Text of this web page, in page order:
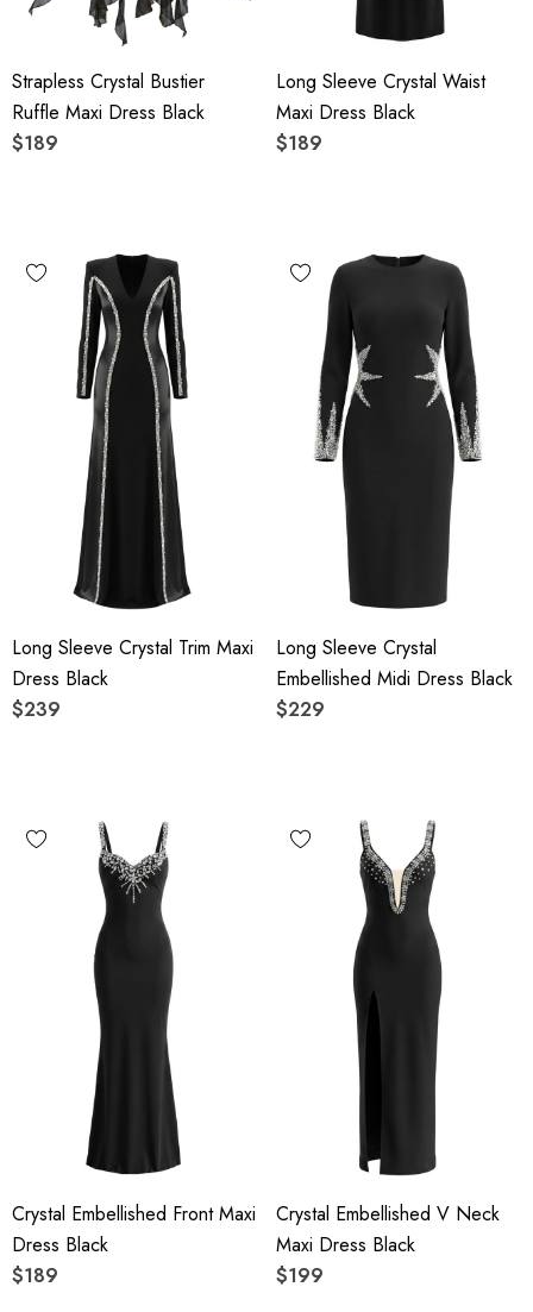
Strapless Crystal Bustier
Ruffle Maxi Dress Black
$189
Long Sleeve Crystal Waist
Maxi Dress Black
$189
Long Sleeve Crystal Trim Maxi
Dress Black
$239
Long Sleeve Crystal
Embellished Midi Dress Black
$229
Crystal Embellished Front Maxi
Dress Black
$189
Crystal Embellished V Neck
Maxi Dress Black
$199